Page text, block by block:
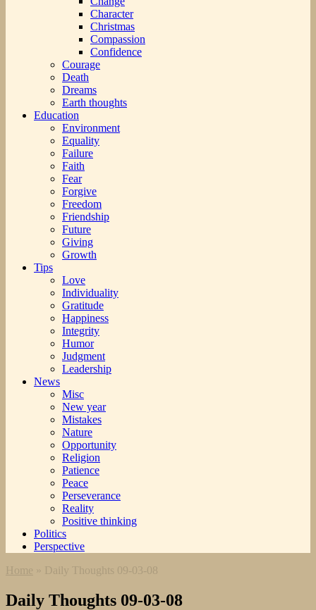
Character
Christmas
Compassion
Confidence
Courage
Death
Dreams
Earth thoughts
Education
Environment
Equality
Failure
Faith
Fear
Forgive
Freedom
Friendship
Future
Giving
Growth
Tips
Love
Individuality
Gratitude
Happiness
Integrity
Humor
Judgment
Leadership
News
Misc
New year
Mistakes
Nature
Opportunity
Religion
Patience
Peace
Perseverance
Reality
Positive thinking
Politics
Perspective
Home » Daily Thoughts 09-03-08
Daily Thoughts 09-03-08